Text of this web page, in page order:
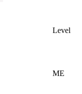
Level
ME